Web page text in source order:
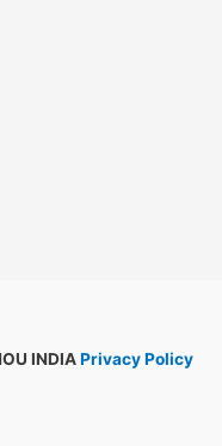
INDIAPrivacy Policy